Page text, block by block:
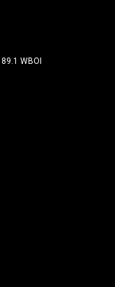
89.1 WBOI